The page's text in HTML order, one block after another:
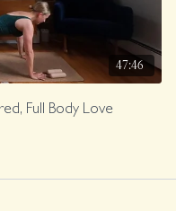
47:46
Full Body Love